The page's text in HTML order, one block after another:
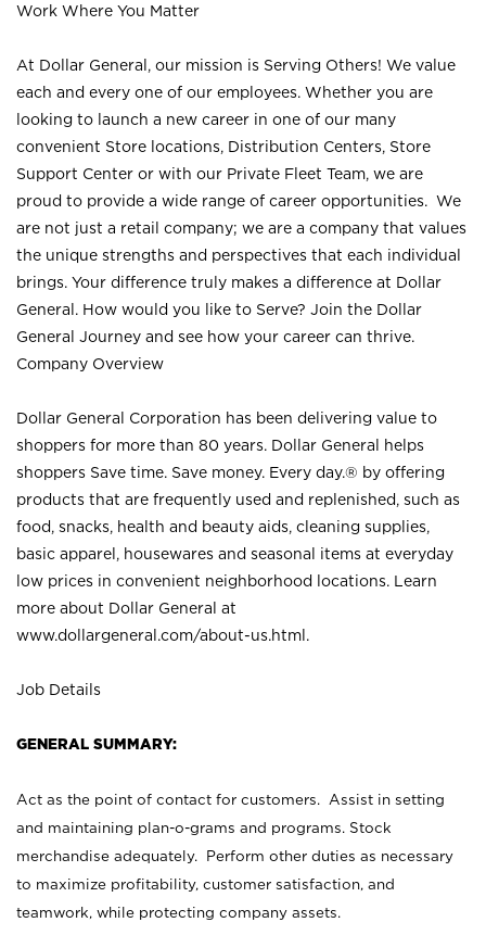
Work Where You Matter
At Dollar General, our mission is Serving Others! We value
each and every one of our employees. Whether you are
looking to launch a new career in one of our many
convenient Store locations, Distribution Centers, Store
Support Center or with our Private Fleet Team, we are
proud to provide a wide range of career opportunities. We
are not just a retail company; we are a company that values
the unique strengths and perspectives that each individual
brings. Your difference truly makes a difference at Dollar
General. How would you like to Serve? Join the Dollar
General Journey and see how your career can thrive.
Company Overview
Dollar General Corporation has been delivering value to
shoppers for more than 80 years. Dollar General helps
shoppers Save time. Save money. Every day.® by offering
products that are frequently used and replenished, such as
food, snacks, health and beauty aids, cleaning supplies,
basic apparel, housewares and seasonal items at everyday
low prices in convenient neighborhood locations. Learn
more about Dollar General at
www.dollargeneral.com/about-us.html .
Job Details
GENERAL SUMMARY:
Act as the point of contact for customers. Assist in setting
and maintaining plan-o-grams and programs. Stock
merchandise adequately. Perform other duties as necessary
to maximize profitability, customer satisfaction, and
teamwork, while protecting company assets.